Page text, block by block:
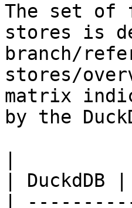
The set of
stores is
branch/
stores/
matrix
by the
| DuckdDB |
|